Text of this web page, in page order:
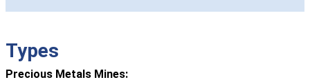
Types
Precious Metals Mines: